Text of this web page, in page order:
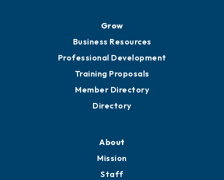
Grow
Business Resources
Professional Development
Training Proposals
Member Directory
Directory
About
Mission
Staff